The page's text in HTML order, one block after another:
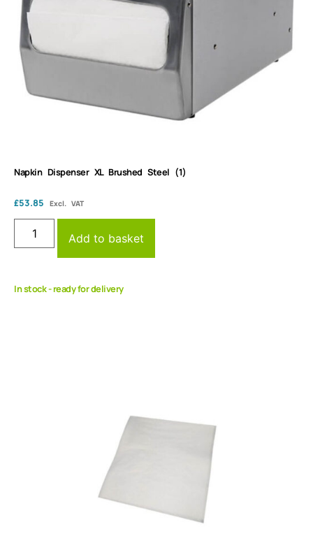
Napkin Dispenser XL Brushed Steel (1)
£53.85 Excl. VAT
Add to basket
In stock - ready for delivery